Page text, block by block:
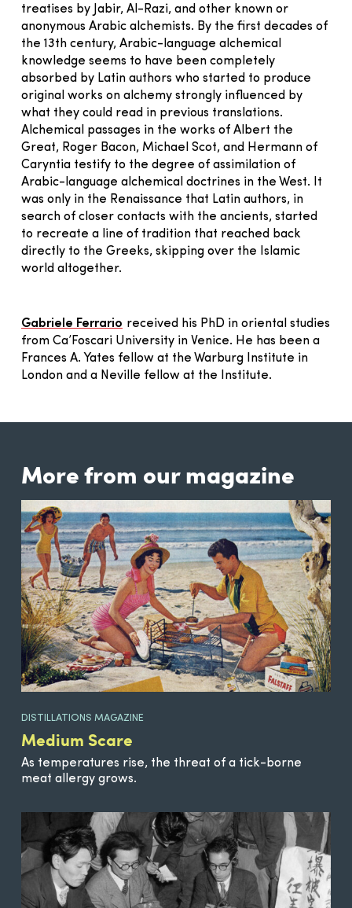
treatises by Jabir, Al-Razi, and other known or
anonymous Arabic alchemists. By the first decades of
the 13th century, Arabic-language alchemical
knowledge seems to have been completely
absorbed by Latin authors who started to produce
original works on alchemy strongly influenced by
what they could read in previous translations.
Alchemical passages in the works of Albert the
Great, Roger Bacon, Michael Scot, and Hermann of
Caryntia testify to the degree of assimilation of
Arabic-language alchemical doctrines in the West. It
was only in the Renaissance that Latin authors, in
search of closer contacts with the ancients, started
to recreate a line of tradition that reached back
directly to the Greeks, skipping over the Islamic
world altogether.
Gabriele Ferrario received his PhD in oriental studies
from Ca’Foscari University in Venice. He has been a
Frances A. Yates fellow at the Warburg Institute in
London and a Neville fellow at the Institute.
More from our magazine
DISTILLATIONS MAGAZINE
Medium Scare
As temperatures rise, the threat of a tick-borne
meat allergy grows.